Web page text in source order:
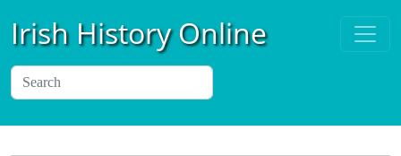
Irish History Online